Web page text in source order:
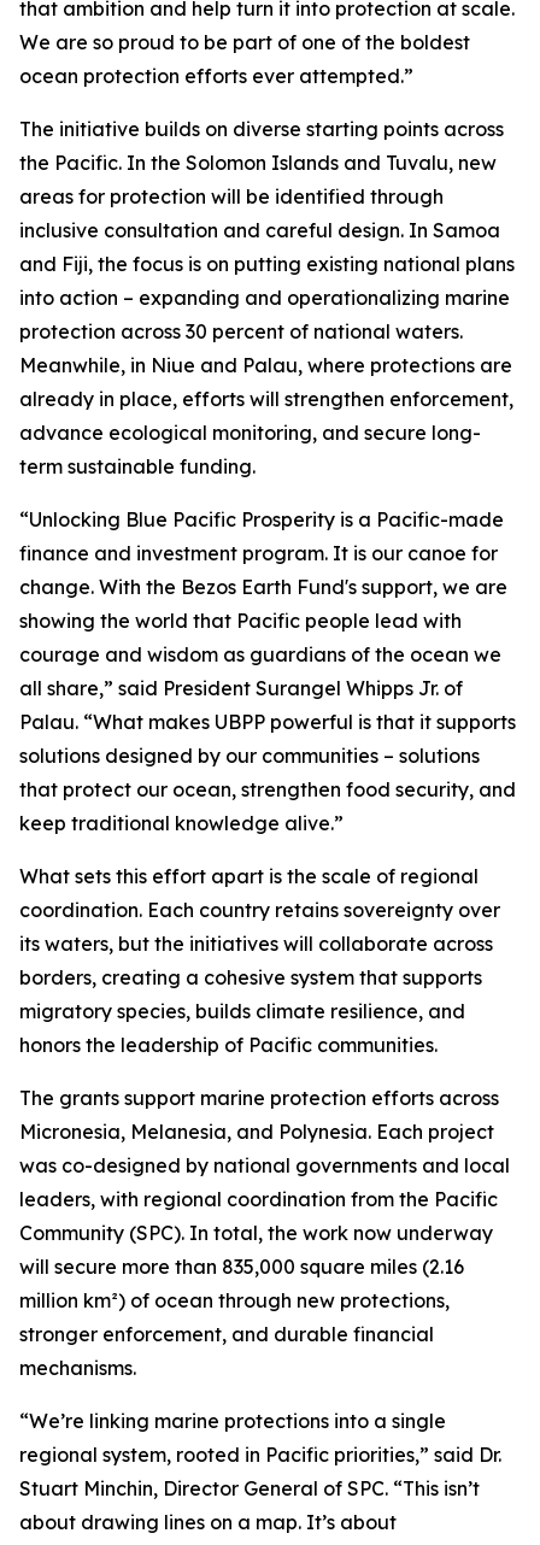
that ambition and help turn it into protection at scale.
We are so proud to be part of one of the boldest
ocean protection efforts ever attempted.”
The initiative builds on diverse starting points across
the Pacific. In the Solomon Islands and Tuvalu, new
areas for protection will be identified through
inclusive consultation and careful design. In Samoa
and Fiji, the focus is on putting existing national plans
into action – expanding and operationalizing marine
protection across 30 percent of national waters.
Meanwhile, in Niue and Palau, where protections are
already in place, efforts will strengthen enforcement,
advance ecological monitoring, and secure long-
term sustainable funding.
“Unlocking Blue Pacific Prosperity is a Pacific-made
finance and investment program. It is our canoe for
change. With the Bezos Earth Fund's support, we are
showing the world that Pacific people lead with
courage and wisdom as guardians of the ocean we
all share,” said President Surangel Whipps Jr. of
Palau. “What makes UBPP powerful is that it supports
solutions designed by our communities – solutions
that protect our ocean, strengthen food security, and
keep traditional knowledge alive.”
What sets this effort apart is the scale of regional
coordination. Each country retains sovereignty over
its waters, but the initiatives will collaborate across
borders, creating a cohesive system that supports
migratory species, builds climate resilience, and
honors the leadership of Pacific communities.
The grants support marine protection efforts across
Micronesia, Melanesia, and Polynesia. Each project
was co-designed by national governments and local
leaders, with regional coordination from the Pacific
Community (SPC). In total, the work now underway
will secure more than 835,000 square miles (2.16
million km²) of ocean through new protections,
stronger enforcement, and durable financial
mechanisms.
“We’re linking marine protections into a single
regional system, rooted in Pacific priorities,” said Dr.
Stuart Minchin, Director General of SPC. “This isn’t
about drawing lines on a map. It’s about